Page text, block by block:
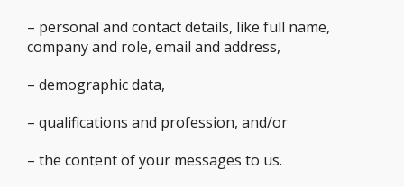
– personal and contact details, like full name,
company and role, email and address,
– demographic data,
– qualifications and profession, and/or
– the content of your messages to us.